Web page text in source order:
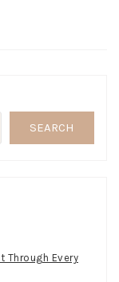
SEARCH
Through Every